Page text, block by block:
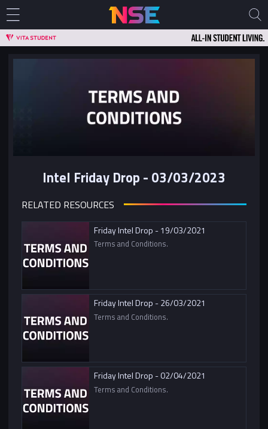
Intel Friday Drop - 03/03/2023
RELATED RESOURCES
Friday Intel Drop - 19/03/2021
Terms and Conditions.
Friday Intel Drop - 26/03/2021
Terms and Conditions.
Friday Intel Drop - 02/04/2021
Terms and Conditions.